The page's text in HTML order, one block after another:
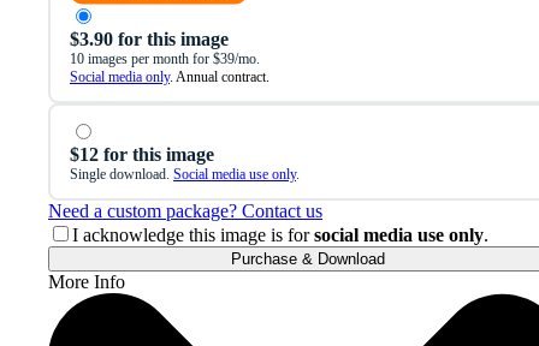
$3.90 for this image
10 images per month for $39/mo.
Social media only. Annual contract.
$12 for this image
Single download. Social media use only.
Need a custom package? Contact us
I acknowledge this image is forsocial media use only.
Purchase & Download
More Info